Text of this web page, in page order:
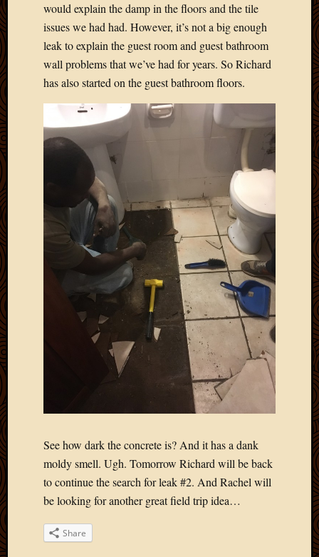
would explain the damp in the floors and the tile
issues we had had. However, it’s not a big enough
leak to explain the guest room and guest bathroom
wall problems that we’ve had for years. So Richard
has also started on the guest bathroom floors.
See how dark the concrete is? And it has a dank
moldy smell. Ugh. Tomorrow Richard will be back
to continue the search for leak #2. And Rachel will
be looking for another great field trip idea…
Share